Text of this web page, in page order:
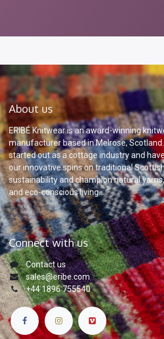
About us
ERIBÉ Knitwear is an award-winning
manufacturer based in Melrose,
started out as a cottage industry and
our innovative spins on traditional
sustainability and champion natural
and eco-conscious living.
Connect with us
Contact us
sales@eribe.com
+44 1896 755540